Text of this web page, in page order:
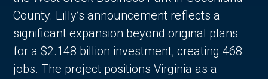
County. Lilly’s announcement reflects a
significant expansion beyond original plans
for a $2.148 billion investment, creating 468
jobs. The project positions Virginia as a